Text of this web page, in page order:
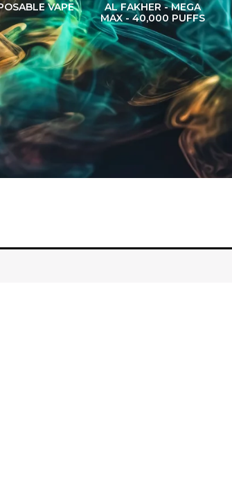
VAPE
AL FAKHER - MEGA
MAX - 40,000 PUFFS